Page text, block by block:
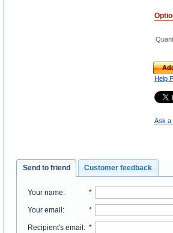
Help
Ask a
Send to friend Customer feedback
Your name: *
Your email : *
Recipient's email : *